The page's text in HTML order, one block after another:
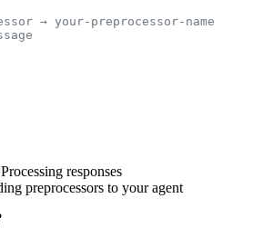
→ your-preprocessor-name
responses
preprocessors to your agent